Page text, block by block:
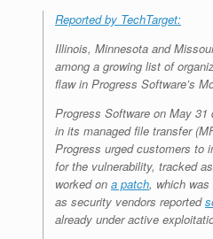
Reported by TechTarget:
Illinois, Minnesota and
among a growing list of
flaw in Progress Software’s
Progress Software on May
in its managed file transfer
Progress urged customers to
for the vulnerability, tracked
worked on a patch, which
as security vendors reported
already under active